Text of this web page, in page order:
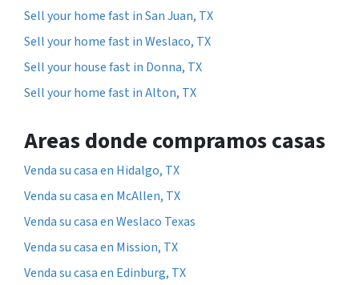
Sell your home fast in San Juan, TX
Sell your home fast in Weslaco, TX
Sell your house fast in Donna, TX
Sell your home fast in Alton, TX
Areas donde compramos casas
Venda su casa en Hidalgo, TX
Venda su casa en McAllen, TX
Venda su casa en Weslaco Texas
Venda su casa en Mission, TX
Venda su casa en Edinburg, TX